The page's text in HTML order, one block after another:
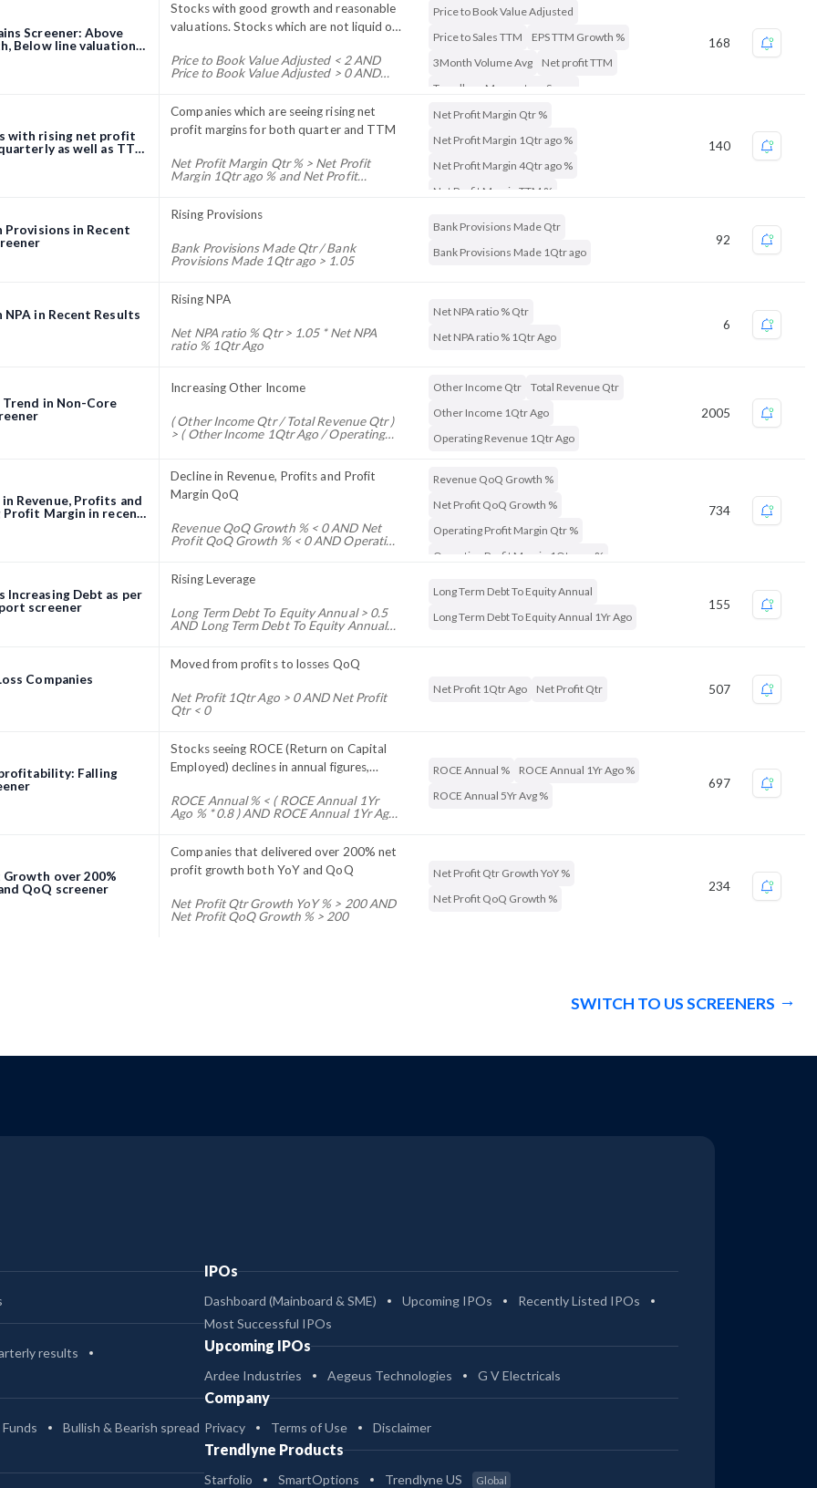
Screener: Above
Below line valuations
Stocks with good growth and reasonable
valuations. Stocks which are not liquid on
screener is a dynamic screener
that changes based on changes in financial
this screener on an ongoing basis. To
follow this screener, set a screener
monthly alert. This is a longer-term
frequently than that can impact your
Price to Book Value Adjusted < 2 AND
Price to Book Value Adjusted > 0 AND
> 30000 AND Net profit TTM > 40 AND
Trendlyne Momentum Score > 20 AND
Trendlyne Durability Score > 35
Price to Book Value Adjusted
Price to Sales TTM
EPS TTM Growth %
3Month Volume Avg
Net profit TTM
Trendlyne Momentum Score
Trendlyne Durability Score
168
with rising net profit
as well as TTM
Companies which are seeing rising net
profit margins for both quarter and TTM
Net Profit Margin Qtr % > Net Profit
Margin 1Qtr ago % and Net Profit
1.2 * Net Profit Margin Annual % and Net
Profit QoQ Growth % > 0 and Net Profit
Margin Annual % > 0 and Net Profit Qtr
> 0
Net Profit Margin Qtr %
Net Profit Margin 1Qtr ago %
Net Profit Margin 4Qtr ago %
Net Profit Margin TTM %
140
Provisions in Recent
Rising Provisions
Bank Provisions Made Qtr / Bank
Provisions Made 1Qtr ago > 1.05
Bank Provisions Made Qtr
Bank Provisions Made 1Qtr ago
92
NPA in Recent Results
Rising NPA
Net NPA ratio % Qtr > 1.05 * Net NPA
ratio % 1Qtr Ago
Net NPA ratio % Qtr
Net NPA ratio % 1Qtr Ago
6
Trend in Non-Core
Increasing Other Income
( Other Income Qtr / Total Revenue Qtr )
> ( Other Income 1Qtr Ago / Operating
Other Income Qtr
Total Revenue Qtr
Other Income 1Qtr Ago
Operating Revenue 1Qtr Ago
2005
Revenue, Profits and
Profit Margin in recent
Decline in Revenue, Profits and Profit
Margin QoQ
Revenue QoQ Growth % < 0 AND Net
Profit QoQ Growth % < 0 AND Operating
Revenue QoQ Growth %
Net Profit QoQ Growth %
Operating Profit Margin Qtr %
Operating Profit Margin 1Qtr ago %
734
Increasing Debt as per
screener
Rising Leverage
Long Term Debt To Equity Annual > 0.5
AND Long Term Debt To Equity Annual
Long Term Debt To Equity Annual
Long Term Debt To Equity Annual 1Yr Ago
155
Companies
Moved from profits to losses QoQ
Net Profit 1Qtr Ago > 0 AND Net Profit
Qtr < 0
Net Profit 1Qtr Ago Net Profit Qtr 507
Falling
Stocks seeing ROCE (Return on Capital
Employed) declines in annual figures,
averages
ROCE Annual % < ( ROCE Annual 1Yr
Ago % * 0.8 ) AND ROCE Annual 1Yr Ago
ROCE Annual %
ROCE Annual 1Yr Ago %
ROCE Annual 5Yr Avg %
697
over 200%
QoQ screener
Companies that delivered over 200% net
profit growth both YoY and QoQ
Net Profit Qtr Growth YoY % > 200 AND
Net Profit QoQ Growth % > 200
Net Profit Qtr Growth YoY %
Net Profit QoQ Growth %
234
SWITCH TO US SCREENERS
results
Bullish & Bearish spread
IPOs
Dashboard (Mainboard & SME) Upcoming IPOs
Recently Listed IPOs
Most Successful IPOs
Upcoming IPOs
Ardee Industries Aegeus Technologies G V Electricals
Company
Privacy Terms of Use Disclaimer
Trendlyne Products
Starfolio SmartOptions Trendlyne US Global